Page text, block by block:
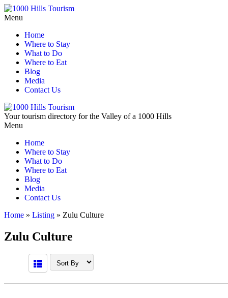
Menu
Home
Where to Stay
What to Do
Where to Eat
Blog
Media
Contact Us
Your tourism directory for the Valley of a 1000 Hills
Menu
Home
Where to Stay
What to Do
Where to Eat
Blog
Media
Contact Us
Home » Listing » Zulu Culture
Zulu Culture